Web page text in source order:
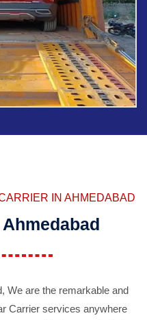
IN AHMEDABAD
We are the remarkable and
Carrier services anywhere